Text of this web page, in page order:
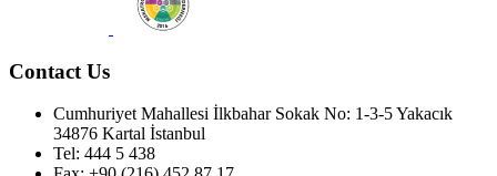
Contact Us
Cumhuriyet Mahallesi İlkbahar Sokak No: 1-3-5 Yakacık
34876 Kartal İstanbul
Tel: 444 5 438